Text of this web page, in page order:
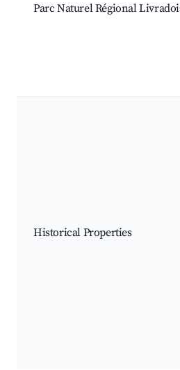
Parc Naturel Régional
Historical Properties